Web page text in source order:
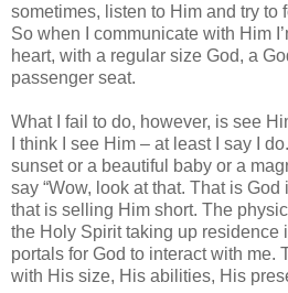
sometimes, listen to Him and try to
So when I communicate with Him
heart, with a regular size God, a
passenger seat.
What I fail to do, however, is see
I think I see Him – at least I say I
sunset or a beautiful baby or a
say “Wow, look at that. That is
that is selling Him short. The
the Holy Spirit taking up residence
portals for God to interact with me.
with His size, His abilities, His